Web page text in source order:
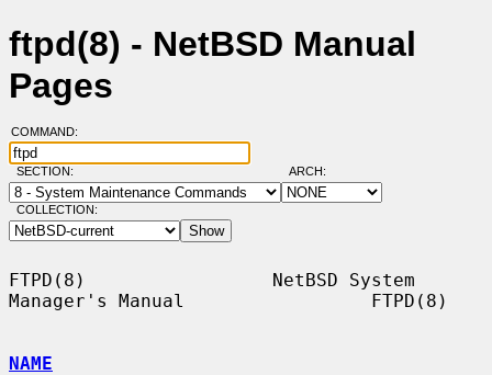
ftpd(8) - NetBSD Manual
Pages
COMMAND:
SECTION: ARCH:
COLLECTION:
FTPD(8)                 NetBSD System
Manager's Manual                 FTPD(8)
NAME